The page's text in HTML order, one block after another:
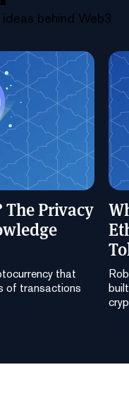
behind Web3
The Privacy
that
of transactions